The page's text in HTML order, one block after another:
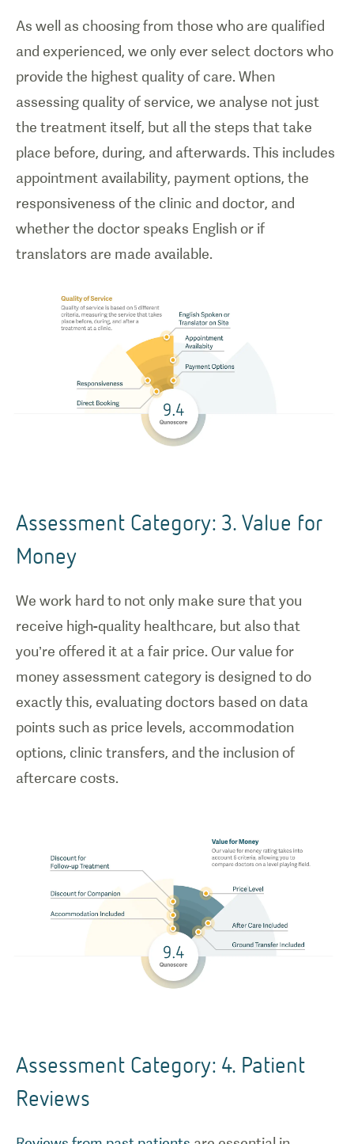
As well as choosing from those who are qualified
and experienced, we only ever select doctors who
provide the highest quality of care. When
assessing quality of service, we analyse not just
the treatment itself, but all the steps that take
place before, during, and afterwards. This includes
appointment availability, payment options, the
responsiveness of the clinic and doctor, and
whether the doctor speaks English or if
translators are made available.
Assessment Category: 3. Value for
Money
We work hard to not only make sure that you
receive high-quality healthcare, but also that
you’re offered it at a fair price. Our value for
money assessment category is designed to do
exactly this, evaluating doctors based on data
points such as price levels, accommodation
options, clinic transfers, and the inclusion of
aftercare costs.
Assessment Category: 4. Patient
Reviews